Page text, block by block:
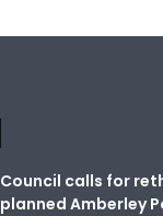
Council calls for
planned Amberley